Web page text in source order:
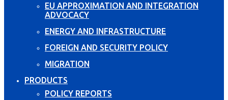
EU APPROXIMATION AND INTEGRATION
ADVOCACY
ENERGY AND INFRASTRUCTURE
FOREIGN AND SECURITY POLICY
MIGRATION
PRODUCTS
POLICY REPORTS